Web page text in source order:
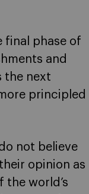
final phase of
and
the next
principled
not believe
opinion as
world’s